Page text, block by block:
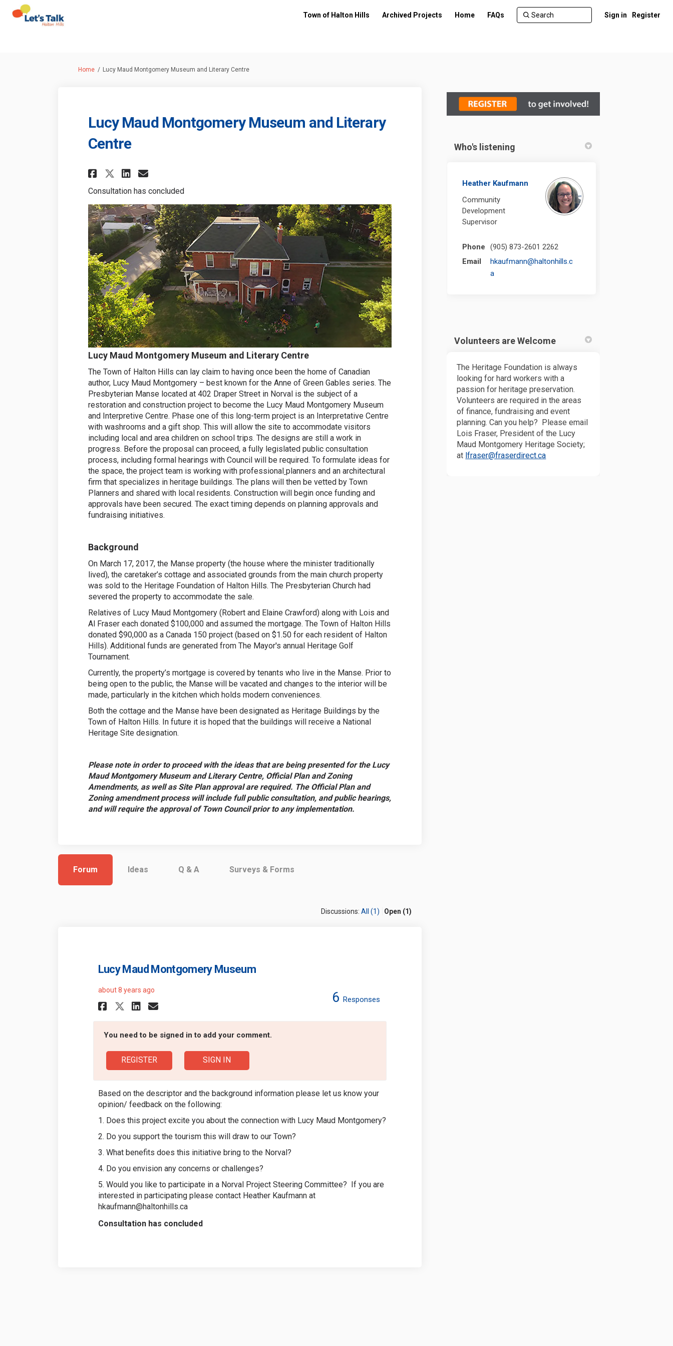
Town of Halton Hills Archived Projects Home FAQs Sign in Register
You are here:
Home Lucy Maud Montgomery Museum and Literary Centre
Lucy Maud Montgomery Museum and Literary
Centre
Share Lucy Maud Montgomery Museum and Literary Centre on Facebook
Share Lucy Maud Montgomery Museum and Literary Centre on X (formerly Twitter)
Share Lucy Maud Montgomery Museum and Literary Centre on Linkedin
Email Lucy Maud Montgomery Museum and Literary Centre link
Consultation has concluded
Lucy Maud Montgomery Museum and Literary Centre
The Town of Halton Hills can lay claim to having once been the home of Canadian
author, Lucy Maud Montgomery – best known for the Anne of Green Gables series. The
Presbyterian Manse located at 402 Draper Street in Norval is the subject of a
restoration and construction project to become the Lucy Maud Montgomery Museum
and Interpretive Centre. Phase one of this long-term project is an Interpretative Centre
with washrooms and a gift shop. This will allow the site to accommodate visitors
including local and area children on school trips. The designs are still a work in
progress. Before the proposal can proceed, a fully legislated public consultation
process, including formal hearings with Council will be required. To formulate ideas for
the space, the project team is working with professional planners and an architectural
firm that specializes in heritage buildings. The plans will then be vetted by Town
Planners and shared with local residents. Construction will begin once funding and
approvals have been secured. The exact timing depends on planning approvals and
fundraising initiatives.
Background
On March 17, 2017, the Manse property (the house where the minister traditionally
lived), the caretaker’s cottage and associated grounds from the main church property
was sold to the Heritage Foundation of Halton Hills. The Presbyterian Church had
severed the property to accommodate the sale.
Relatives of Lucy Maud Montgomery (Robert and Elaine Crawford) along with Lois and
Al Fraser each donated $100,000 and assumed the mortgage. The Town of Halton Hills
donated $90,000 as a Canada 150 project (based on $1.50 for each resident of Halton
Hills). Additional funds are generated from The Mayor's annual Heritage Golf
Tournament.
Currently, the property’s mortgage is covered by tenants who live in the Manse. Prior to
being open to the public, the Manse will be vacated and changes to the interior will be
made, particularly in the kitchen which holds modern conveniences.
Both the cottage and the Manse have been designated as Heritage Buildings by the
Town of Halton Hills. In future it is hoped that the buildings will receive a National
Heritage Site designation.
Please note in order to proceed with the ideas that are being presented for the Lucy
Maud Montgomery Museum and Literary Centre, Official Plan and Zoning
Amendments, as well as Site Plan approval are required. The Official Plan and
Zoning amendment process will include full public consultation, and public hearings,
and will require the approval of Town Council prior to any implementation.
Forum Ideas Q & A Surveys & Forms
Discussions:All (1) Open (1)
Lucy Maud Montgomery Museum
about 8 years ago
Share Lucy Maud Montgomery Museum on Facebook
Share Lucy Maud Montgomery Museum on X (formerly Twitter)
Share Lucy Maud Montgomery Museum on Linkedin
Email Lucy Maud Montgomery Museum link
6Responses
You need to be signed in to add your comment.
REGISTER SIGN IN
Based on the descriptor and the background information please let us know your
opinion/ feedback on the following:
1. Does this project excite you about the connection with Lucy Maud Montgomery?
2. Do you support the tourism this will draw to our Town?
3. What benefits does this initiative bring to the Norval?
4. Do you envision any concerns or challenges?
5. Would you like to participate in a Norval Project Steering Committee? If you are
interested in participating please contact Heather Kaufmann at
hkaufmann@haltonhills.ca
Consultation has concluded
Who's listening
Heather Kaufmann
Community
Development
Supervisor
Phone
(905) 873-2601 2262
Email
hkaufmann@haltonhills.c
a(External link)
Volunteers are Welcome
The Heritage Foundation is always
looking for hard workers with a
passion for heritage preservation.
Volunteers are required in the areas
of finance, fundraising and event
planning. Can you help? Please email
Lois Fraser, President of the Lucy
Maud Montgomery Heritage Society;
at lfraser@fraserdirect.ca(External link)